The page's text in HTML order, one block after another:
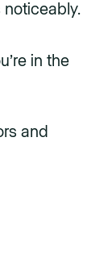
noticeably.
in the
and